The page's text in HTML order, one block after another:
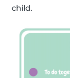
child.